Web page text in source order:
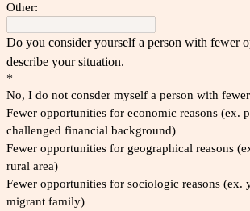
Other:
Do you consider yourself a person with fewer
describe your situation.
*
No, I do not consder myself a person with
Fewer opportunities for economic reasons (ex.
challenged financial background)
Fewer opportunities for geographical reasons
rural area)
Fewer opportunities for sociologic reasons (ex.
migrant family)